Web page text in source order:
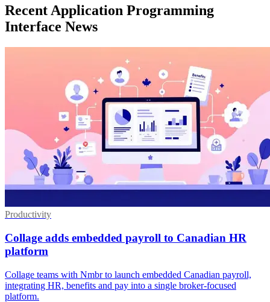
Recent Application Programming
Interface News
Productivity
Collage adds embedded payroll to Canadian HR
platform
Collage teams with Nmbr to launch embedded Canadian payroll,
integrating HR, benefits and pay into a single broker-focused
platform.